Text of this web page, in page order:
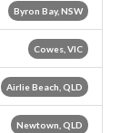
Byron Bay, NSW
Cowes, VIC
Airlie Beach, QLD
Newtown, QLD